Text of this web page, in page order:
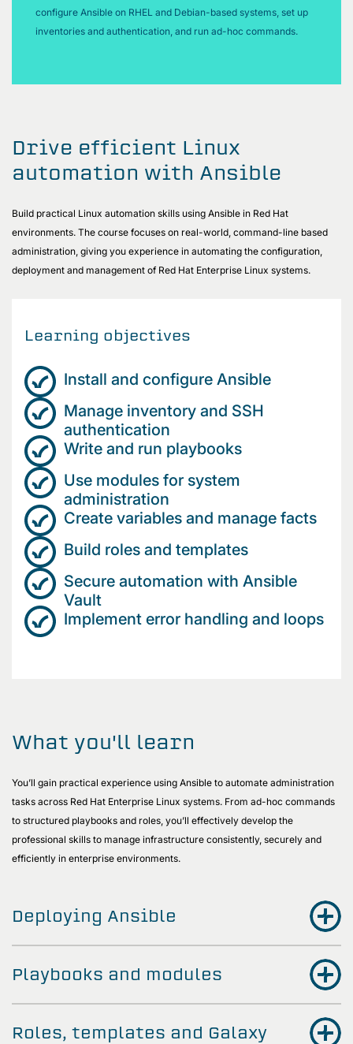
configure Ansible on RHEL and Debian-based systems, set up
inventories and authentication, and run ad-hoc commands.
Drive efficient Linux
automation with Ansible
Build practical Linux automation skills using Ansible in Red Hat
environments. The course focuses on real-world, command-line based
administration, giving you experience in automating the configuration,
deployment and management of Red Hat Enterprise Linux systems.
Learning objectives
Install and configure Ansible
Manage inventory and SSH
authentication
Write and run playbooks
Use modules for system
administration
Create variables and manage facts
Build roles and templates
Secure automation with Ansible
Vault
Implement error handling and loops
What you'll learn
You’ll gain practical experience using Ansible to automate administration
tasks across Red Hat Enterprise Linux systems. From ad-hoc commands
to structured playbooks and roles, you’ll effectively develop the
professional skills to manage infrastructure consistently, securely and
efficiently in enterprise environments.
Deploying Ansible
Playbooks and modules
Roles, templates and Galaxy